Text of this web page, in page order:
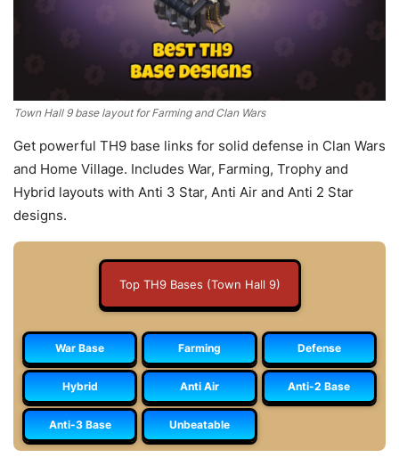
Town Hall 9 base layout for Farming and Clan Wars
Get powerful TH9 base links for solid defense in Clan Wars
and Home Village. Includes War, Farming, Trophy and
Hybrid layouts with Anti 3 Star, Anti Air and Anti 2 Star
designs.
Top TH9 Bases (Town Hall 9)
War Base Farming Defense
Hybrid Anti Air Anti-2 Base
Anti-3 Base Unbeatable